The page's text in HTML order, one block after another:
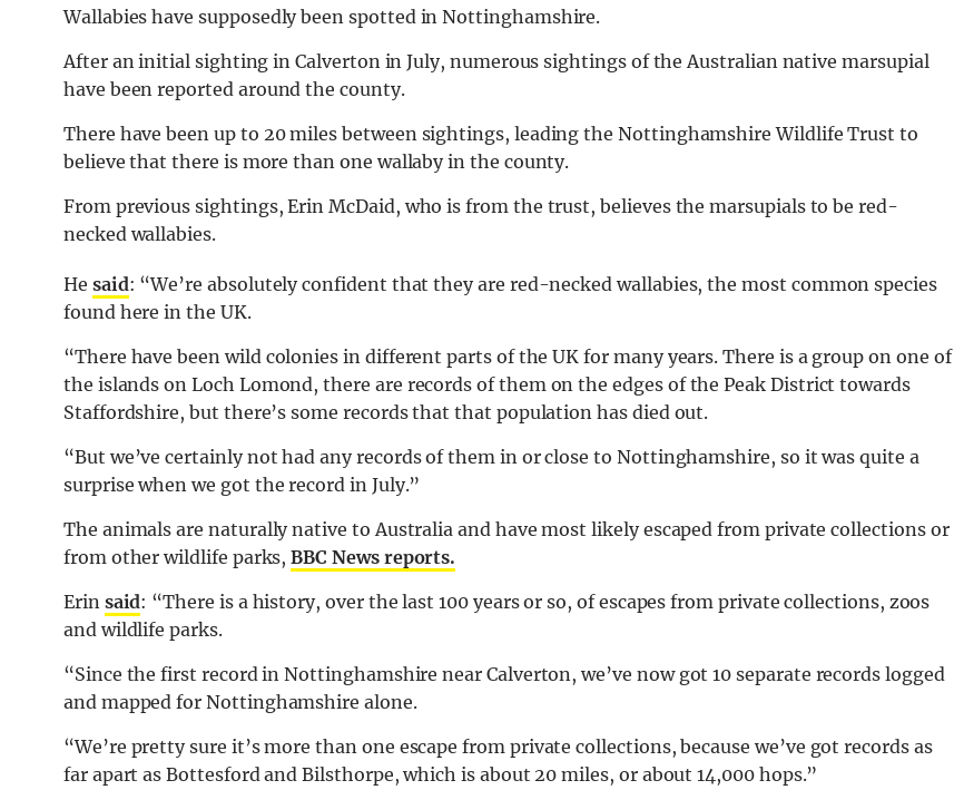
Wallabies have supposedly been spotted in Nottinghamshire.
After an initial sighting in Calverton in July, numerous sightings of the Australian native marsupial
have been reported around the county.
There have been up to 20 miles between sightings, leading the Nottinghamshire Wildlife Trust to
believe that there is more than one wallaby in the county.
From previous sightings, Erin McDaid, who is from the trust, believes the marsupials to be red-
necked wallabies.
He said: “We’re absolutely confident that they are red-necked wallabies, the most common species
found here in the UK.
“There have been wild colonies in different parts of the UK for many years. There is a group on one of
the islands on Loch Lomond, there are records of them on the edges of the Peak District towards
Staffordshire, but there’s some records that that population has died out.
“But we’ve certainly not had any records of them in or close to Nottinghamshire, so it was quite a
surprise when we got the record in July.”
The animals are naturally native to Australia and have most likely escaped from private collections or
from other wildlife parks,BBC News reports.
Erin said: “There is a history, over the last 100 years or so, of escapes from private collections, zoos
and wildlife parks.
“Since the first record in Nottinghamshire near Calverton, we’ve now got 10 separate records logged
and mapped for Nottinghamshire alone.
“We’re pretty sure it’s more than one escape from private collections, because we’ve got records as
far apart as Bottesford and Bilsthorpe, which is about 20 miles, or about 14,000 hops.”